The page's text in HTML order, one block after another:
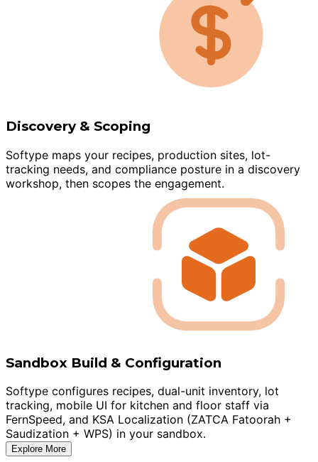
Discovery & Scoping
Softype maps your recipes, production sites, lot-
tracking needs, and compliance posture in a discovery
workshop, then scopes the engagement.
Sandbox Build & Configuration
Softype configures recipes, dual-unit inventory, lot
tracking, mobile UI for kitchen and floor staff via
FernSpeed, and KSA Localization (ZATCA Fatoorah +
Saudization + WPS) in your sandbox.
Explore More